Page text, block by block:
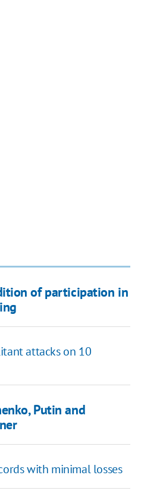
of participation in
attacks on 10
Putin and
with minimal losses